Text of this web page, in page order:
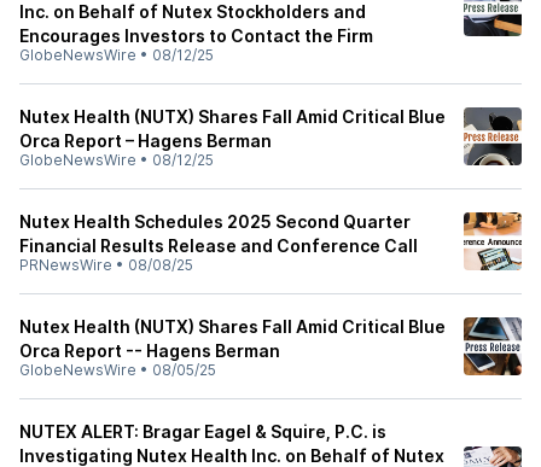
Inc. on Behalf of Nutex Stockholders and
Encourages Investors to Contact the Firm
GlobeNewsWire • 08/12/25
Nutex Health (NUTX) Shares Fall Amid Critical Blue
Orca Report – Hagens Berman
GlobeNewsWire • 08/12/25
Nutex Health Schedules 2025 Second Quarter
Financial Results Release and Conference Call
PRNewsWire • 08/08/25
Nutex Health (NUTX) Shares Fall Amid Critical Blue
Orca Report -- Hagens Berman
GlobeNewsWire • 08/05/25
NUTEX ALERT: Bragar Eagel & Squire, P.C. is
Investigating Nutex Health Inc. on Behalf of Nutex